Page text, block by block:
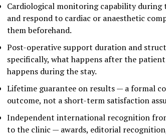
Cardiological monitoring capability
and respond to cardiac or anaesthetic
them beforehand.
Post-operative support duration and
specifically, what happens after the
happens during the stay.
Lifetime guarantee on results — a formal
outcome, not a short-term satisfaction
Independent international recognition
to the clinic — awards, editorial